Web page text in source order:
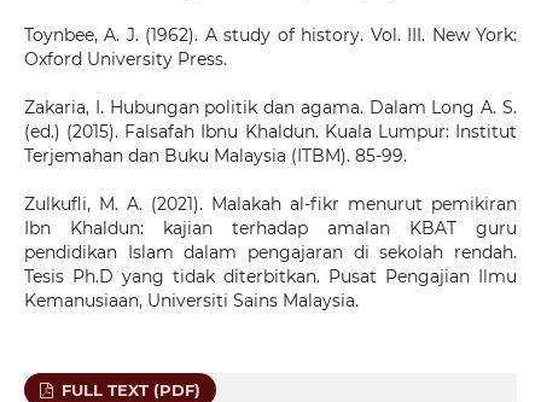
Toynbee, A. J. (1962). A study of history. Vol. III. New York:
Oxford University Press.
Zakaria, I. Hubungan politik dan agama. Dalam Long A. S.
(ed.) (2015). Falsafah Ibnu Khaldun. Kuala Lumpur: Institut
Terjemahan dan Buku Malaysia (ITBM). 85-99.
Zulkufli, M. A. (2021). Malakah al-fikr menurut pemikiran
Ibn Khaldun: kajian terhadap amalan KBAT guru
pendidikan Islam dalam pengajaran di sekolah rendah.
Tesis Ph.D yang tidak diterbitkan. Pusat Pengajian Ilmu
Kemanusiaan, Universiti Sains Malaysia.
FULL TEXT (PDF)